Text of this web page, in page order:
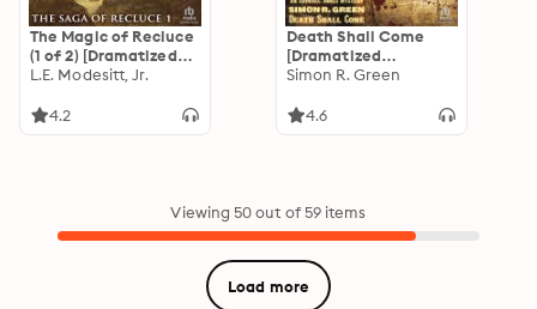
The Magic of Recluce
(1 of 2) [Dramatized
Adaptation]: The
L.E. Modesitt, Jr.
4.2
Death Shall Come
[Dramatized
Adaptation]: Ishmael
Simon R. Green
4.6
Viewing 50 out of 59 items
Load more